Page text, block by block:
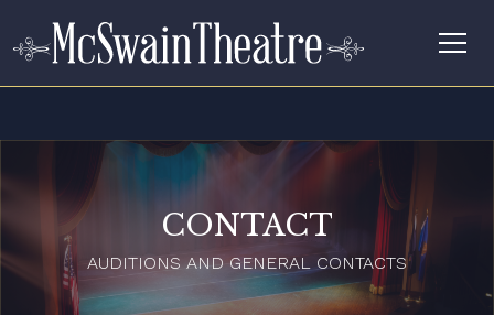
CONTACT
AUDITIONS AND GENERAL CONTACTS